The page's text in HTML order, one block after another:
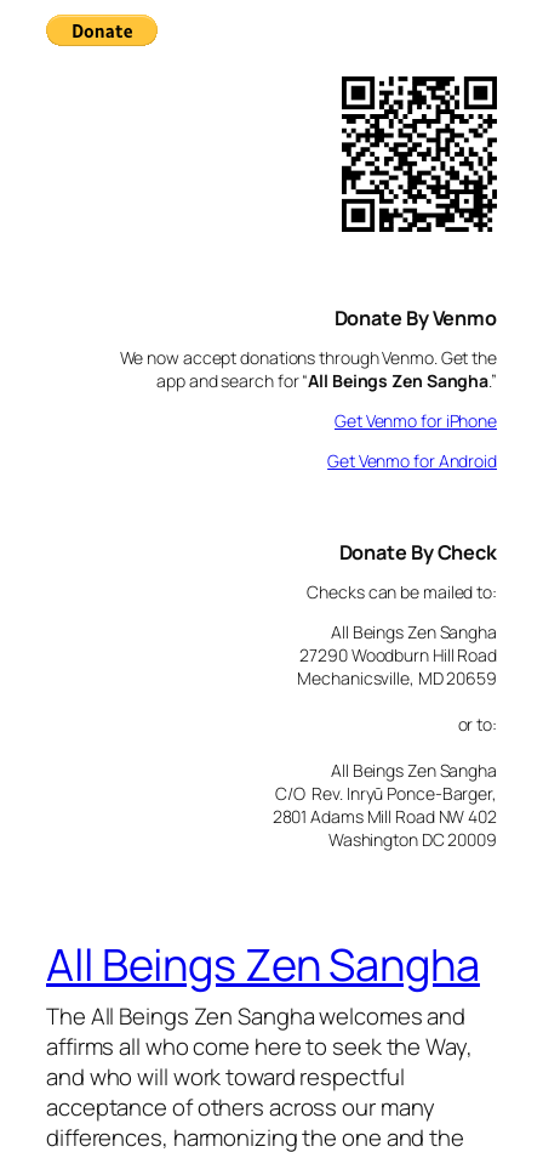
Donate By Venmo
We now accept donations through Venmo. Get the
app and search for “All Beings Zen Sangha.”
Get Venmo for iPhone
Get Venmo for Android
Donate By Check
Checks can be mailed to:
All Beings Zen Sangha
27290 Woodburn Hill Road
Mechanicsville, MD 20659
or to:
All Beings Zen Sangha
C/O Rev. Inryū Ponce-Barger,
2801 Adams Mill Road NW 402
Washington DC 20009
All Beings Zen Sangha
The All Beings Zen Sangha welcomes and
affirms all who come here to seek the Way,
and who will work toward respectful
acceptance of others across our many
differences, harmonizing the one and the